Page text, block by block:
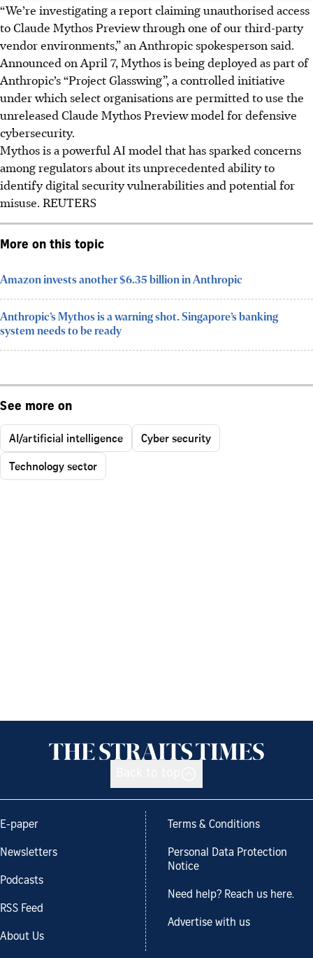
“We’re investigating a report claiming unauthorised access
to Claude Mythos Preview through one of our third-party
vendor environments,” an Anthropic spokesperson said.
Announced on April 7, Mythos is being deployed as part of
Anthropic’s “Project Glasswing”, a controlled initiative
under which select organisations are permitted to use the
unreleased Claude Mythos Preview model for defensive
cybersecurity.
Mythos is a powerful AI model that has sparked concerns
among regulators about its unprecedented ability to
identify digital security vulnerabilities and potential for
misuse. REUTERS
More on this topic
Amazon invests another $6.35 billion in Anthropic
Anthropic’s Mythos is a warning shot. Singapore’s banking
system needs to be ready
See more on
AI/artificial intelligence
Cyber security
Technology sector
E-paper
Newsletters
Podcasts
RSS Feed
About Us
Terms & Conditions
Personal Data Protection
Notice
Need help? Reach us here.
Advertise with us